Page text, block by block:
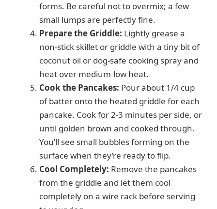
forms. Be careful not to overmix; a few
small lumps are perfectly fine.
Prepare the Griddle: Lightly grease a
non-stick skillet or griddle with a tiny bit of
coconut oil or dog-safe cooking spray and
heat over medium-low heat.
Cook the Pancakes: Pour about 1/4 cup
of batter onto the heated griddle for each
pancake. Cook for 2-3 minutes per side, or
until golden brown and cooked through.
You’ll see small bubbles forming on the
surface when they’re ready to flip.
Cool Completely: Remove the pancakes
from the griddle and let them cool
completely on a wire rack before serving